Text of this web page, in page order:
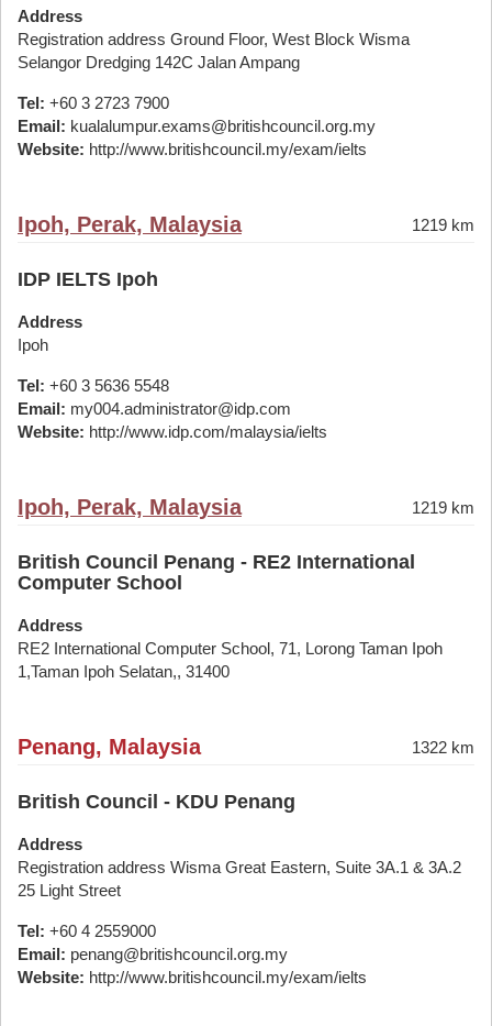
Address
Registration address Ground Floor, West Block Wisma
Selangor Dredging 142C Jalan Ampang
Tel: +60 3 2723 7900
Email: kualalumpur.exams@britishcouncil.org.my
Website: http://www.britishcouncil.my/exam/ielts
Ipoh, Perak, Malaysia 1219 km
IDP IELTS Ipoh
Address
Ipoh
Tel: +60 3 5636 5548
Email: my004.administrator@idp.com
Website: http://www.idp.com/malaysia/ielts
Ipoh, Perak, Malaysia 1219 km
British Council Penang - RE2 International
Computer School
Address
RE2 International Computer School, 71, Lorong Taman Ipoh
1,Taman Ipoh Selatan,, 31400
Penang, Malaysia 1322 km
British Council - KDU Penang
Address
Registration address Wisma Great Eastern, Suite 3A.1 & 3A.2
25 Light Street
Tel: +60 4 2559000
Email: penang@britishcouncil.org.my
Website: http://www.britishcouncil.my/exam/ielts